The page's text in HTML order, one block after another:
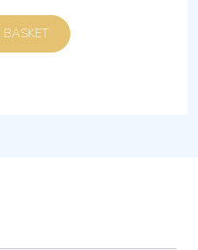
ADD TO BASKET